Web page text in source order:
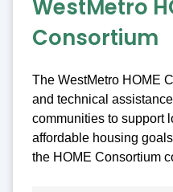
WestMetro
Consortium
The WestMetro HOME
and technical
communities to support
affordable housing
the HOME Consortium